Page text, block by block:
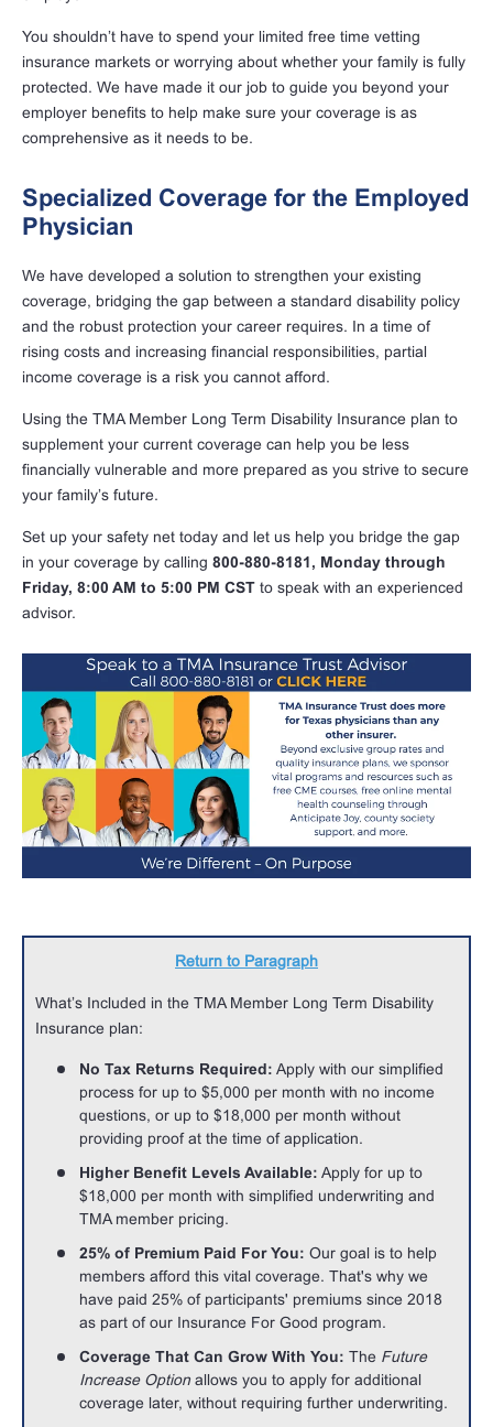
You shouldn’t have to spend your limited free time vetting
insurance markets or worrying about whether your family is fully
protected. We have made it our job to guide you beyond your
employer benefits to help make sure your coverage is as
comprehensive as it needs to be.
Specialized Coverage for the Employed
Physician
We have developed a solution to strengthen your existing
coverage, bridging the gap between a standard disability policy
and the robust protection your career requires. In a time of
rising costs and increasing financial responsibilities, partial
income coverage is a risk you cannot afford.
Using the TMA Member Long Term Disability Insurance plan to
supplement your current coverage can help you be less
financially vulnerable and more prepared as you strive to secure
your family’s future.
Set up your safety net today and let us help you bridge the gap
in your coverage by calling 800-880-8181, Monday through
Friday, 8:00 AM to 5:00 PM CST to speak with an experienced
advisor.
Return to Paragraph
What’s Included in the TMA Member Long Term Disability
Insurance plan:
No Tax Returns Required: Apply with our simplified
process for up to $5,000 per month with no income
questions, or up to $18,000 per month without
providing proof at the time of application.
Higher Benefit Levels Available: Apply for up to
$18,000 per month with simplified underwriting and
TMA member pricing.
25% of Premium Paid For You: Our goal is to help
members afford this vital coverage. That's why we
have paid 25% of participants' premiums since 2018
as part of our Insurance For Good program.
Coverage That Can Grow With You: The Future
Increase Optionallows you to apply for additional
coverage later, without requiring further underwriting.